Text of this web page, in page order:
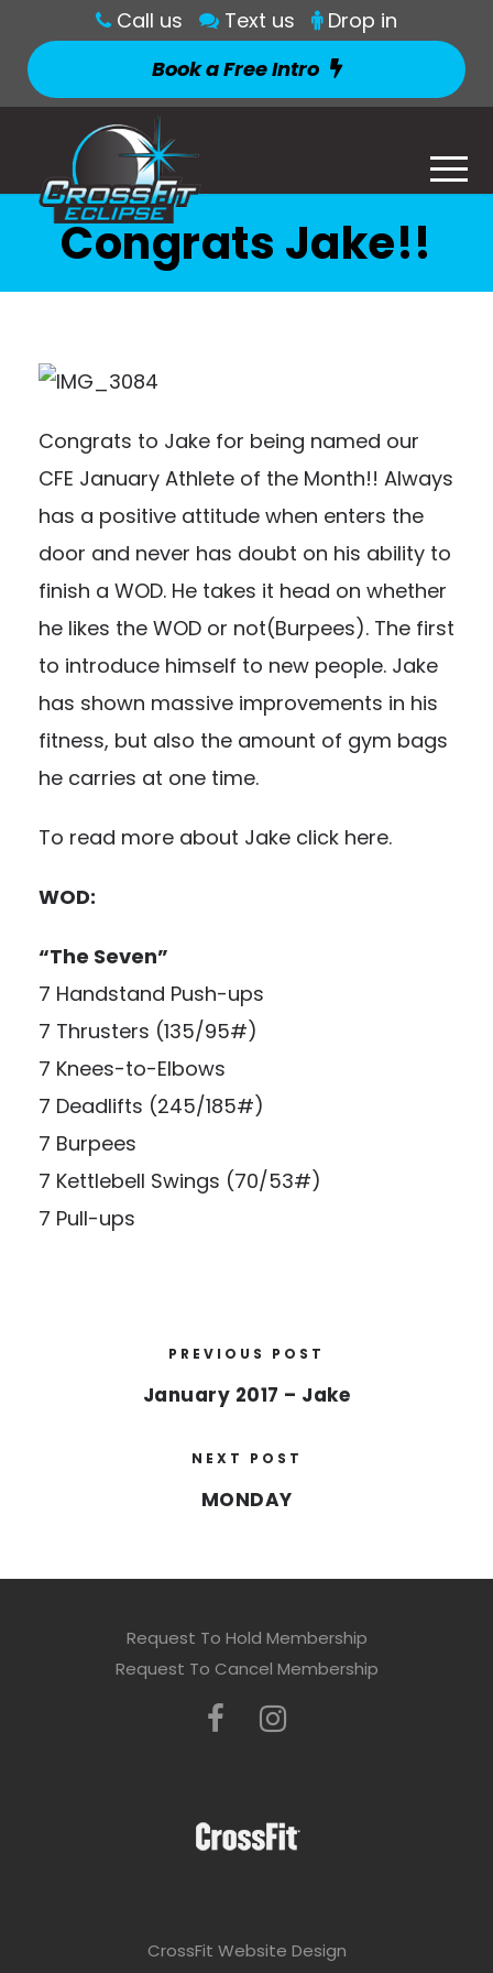
Call us Text us
Drop in
Book a Free Intro
Congrats Jake!!
Congrats to Jake for being named our
CFE January Athlete of the Month!! Always
has a positive attitude when enters the
door and never has doubt on his ability to
finish a WOD. He takes it head on whether
he likes the WOD or not(Burpees). The first
to introduce himself to new people. Jake
has shown massive improvements in his
fitness, but also the amount of gym bags
he carries at one time.
To read more about Jake click here.
WOD:
“The Seven”
7 Handstand Push-ups
7 Thrusters (135/95#)
7 Knees-to-Elbows
7 Deadlifts (245/185#)
7 Burpees
7 Kettlebell Swings (70/53#)
7 Pull-ups
PREVIOUS POST
January 2017 – Jake
NEXT POST
MONDAY
Request To Hold Membership
Request To Cancel Membership
CrossFit Website Design